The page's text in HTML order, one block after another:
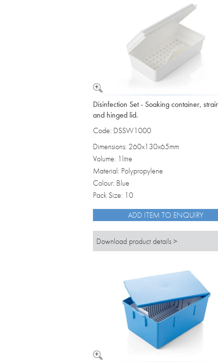
Disinfection Set - Soaking container,
and hinged lid.
Code: DSSW1000
Dimensions: 260x130x65mm
Volume: 1litre
Material: Polypropylene
Colour: Blue
Pack Size: 10
ADD ITEM TO ENQUIRY
Download product details >